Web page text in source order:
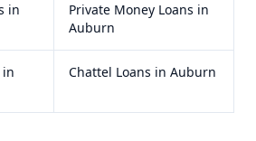
in
Private Money Loans in
Auburn
in
Chattel Loans in Auburn